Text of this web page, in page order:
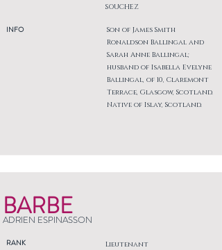
INFO
SOUCHEZ
Son of James Smith
Ronaldson Ballingal and
Sarah Anne Ballingal;
husband of Isabella Evelyne
Ballingal, of 10, Claremont
Terrace, Glasgow, Scotland.
Native of Islay, Scotland.
BARBE
ADRIEN ESPINASSON
RANK Lieutenant